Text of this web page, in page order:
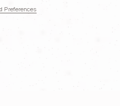
Preferences